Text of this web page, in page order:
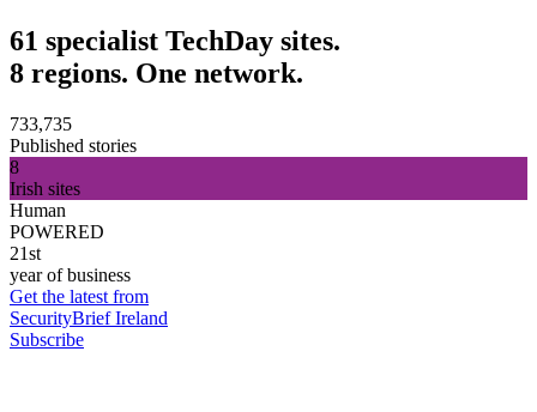
61 specialist TechDay sites.
8 regions. One network.
733,735
Published stories
8
Irish sites
Human
POWERED
21st
year of business
Get the latest from
SecurityBrief Ireland
Subscribe